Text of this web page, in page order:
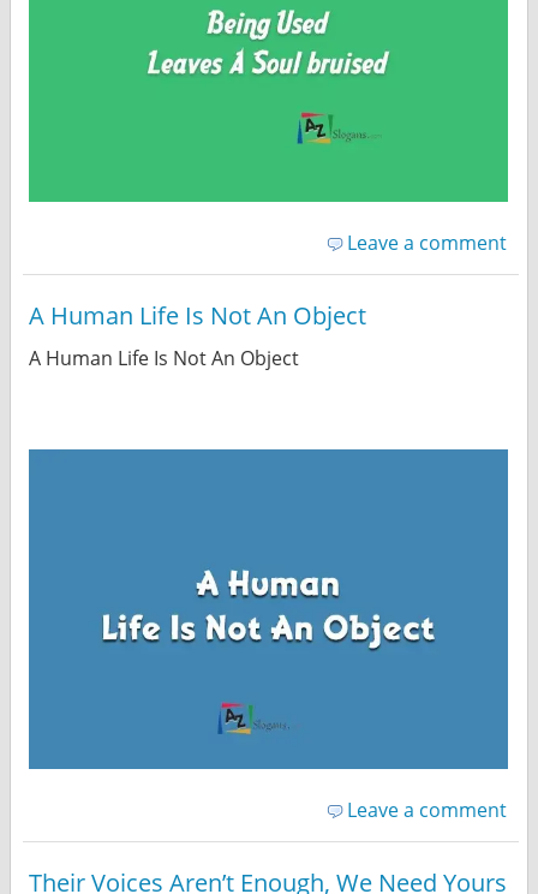
Leave a comment
A Human Life Is Not An Object
A Human Life Is Not An Object
Leave a comment
Their Voices Aren’t Enough, We Need Yours